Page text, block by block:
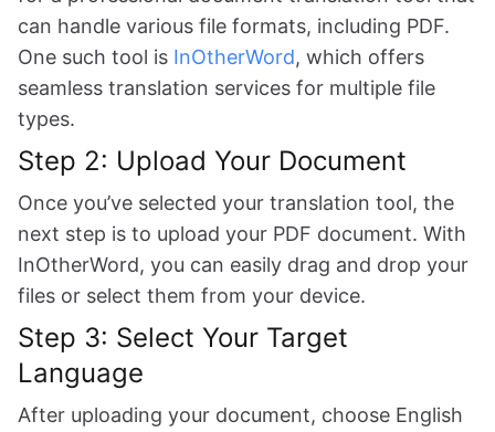
can handle various file formats, including PDF.
One such tool is InOtherWord, which offers
seamless translation services for multiple file
types.
Step 2: Upload Your Document
Once you’ve selected your translation tool, the
next step is to upload your PDF document. With
InOtherWord, you can easily drag and drop your
files or select them from your device.
Step 3: Select Your Target
Language
After uploading your document, choose English